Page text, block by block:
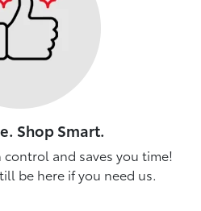
Shop Smart.
control and saves you time!
be here if you need us.